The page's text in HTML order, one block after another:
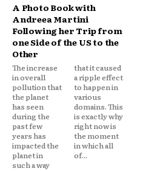
A Photo Book with
Andreea Martini
Following her Trip from
one Side of the US to the
Other
The increase
in overall
pollution that
the planet
has seen
during the
past few
years has
impacted the
planet in
such a way
that it caused
a ripple effect
to happen in
various
domains. This
is exactly why
right now is
the moment
in which all
of...